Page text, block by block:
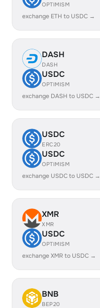
OPTIMISM
exchange ETH to USDC →
DASH
DASH
USDC
OPTIMISM
exchange DASH to USDC →
USDC
ERC20
USDC
OPTIMISM
exchange USDC to USDC →
XMR
XMR
USDC
OPTIMISM
exchange XMR to USDC →
BNB
BEP20